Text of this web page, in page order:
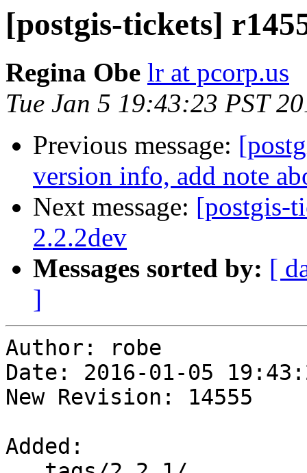
[postgis-tickets]
Regina Obe lr at pcorp.us
Tue Jan 5 19:43:23 PST
Previous message:
version info, add note
Next message: [postgis-
2.2.2dev
Messages sorted by: [
]
Author: robe
Date: 2016-01-05
New Revision: 14555
Added: